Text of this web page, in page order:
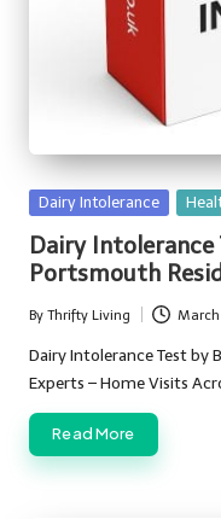
Posted
Dairy Intolerance
Dairy
Portsmouth
Posted
by
By Thrifty Living
Dairy Intolerance Test by
Experts – Home Visits
Read More